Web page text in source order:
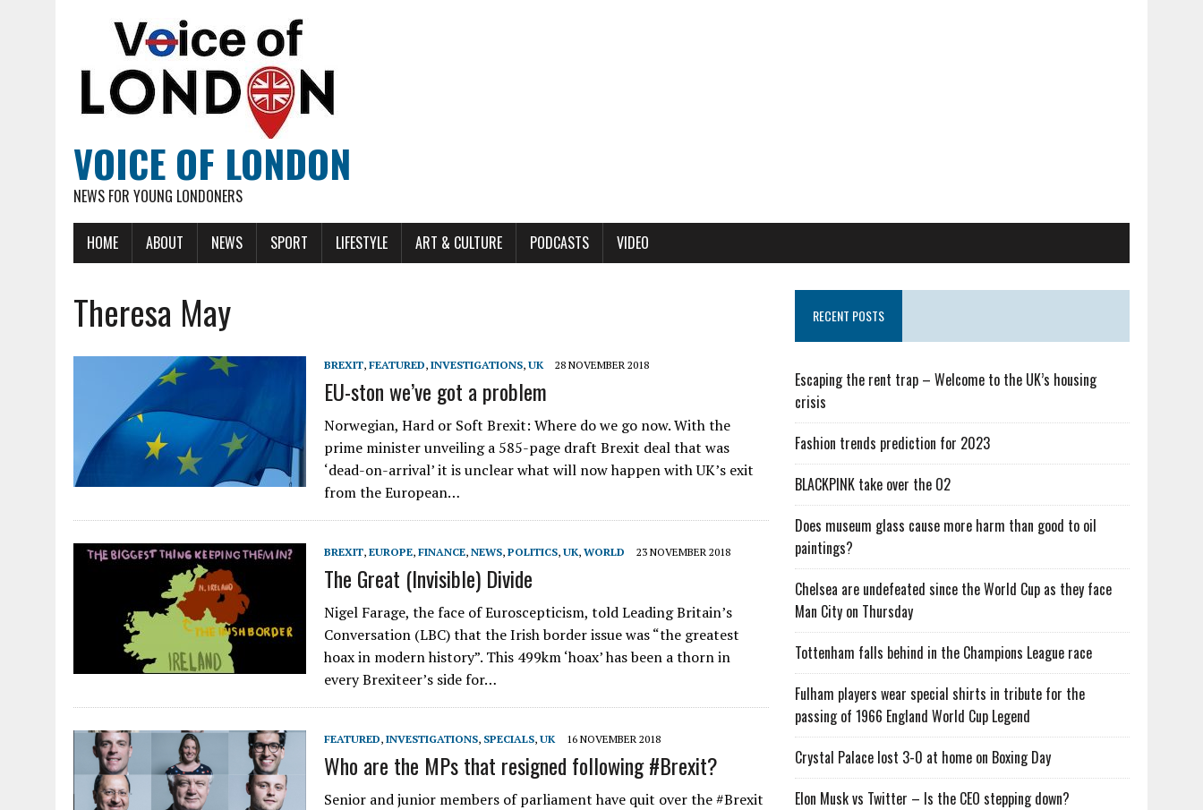
VOICE OF LONDON
NEWS FOR YOUNG LONDONERS
HOME ABOUT NEWS SPORT LIFESTYLE ART & CULTURE PODCASTS VIDEO
Theresa May
BREXIT, FEATURED, INVESTIGATIONS, UK 28 NOVEMBER 2018
EU-ston we’ve got a problem
Norwegian, Hard or Soft Brexit: Where do we go now. With the
prime minister unveiling a 585-page draft Brexit deal that was
‘dead-on-arrival’ it is unclear what will now happen with UK’s exit
from the European…
BREXIT, EUROPE, FINANCE, NEWS, POLITICS, UK, WORLD 23 NOVEMBER 2018
The Great (Invisible) Divide
Nigel Farage, the face of Euroscepticism, told Leading Britain’s
Conversation (LBC) that the Irish border issue was “the greatest
hoax in modern history”. This 499km ‘hoax’ has been a thorn in
every Brexiteer’s side for…
FEATURED, INVESTIGATIONS, SPECIALS, UK 16 NOVEMBER 2018
Who are the MPs that resigned following #Brexit?
Senior and junior members of parliament have quit over the #Brexit
RECENT POSTS
Escaping the rent trap – Welcome to the UK’s housing
crisis
Fashion trends prediction for 2023
BLACKPINK take over the O2
Does museum glass cause more harm than good to oil
paintings?
Chelsea are undefeated since the World Cup as they face
Man City on Thursday
Tottenham falls behind in the Champions League race
Fulham players wear special shirts in tribute for the
passing of 1966 England World Cup Legend
Crystal Palace lost 3-0 at home on Boxing Day
Elon Musk vs Twitter – Is the CEO stepping down?